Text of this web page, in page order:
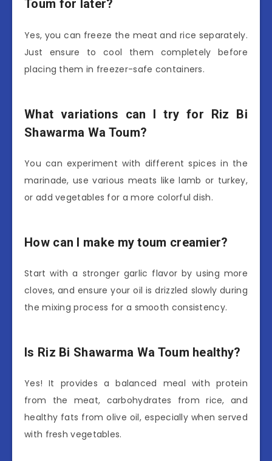
Toum for later?
Yes, you can freeze the meat and rice separately.
Just ensure to cool them completely before
placing them in freezer-safe containers.
What variations can I try for Riz Bi
Shawarma Wa Toum?
You can experiment with different spices in the
marinade, use various meats like lamb or turkey,
or add vegetables for a more colorful dish.
How can I make my toum creamier?
Start with a stronger garlic flavor by using more
cloves, and ensure your oil is drizzled slowly during
the mixing process for a smooth consistency.
Is Riz Bi Shawarma Wa Toum healthy?
Yes! It provides a balanced meal with protein
from the meat, carbohydrates from rice, and
healthy fats from olive oil, especially when served
with fresh vegetables.